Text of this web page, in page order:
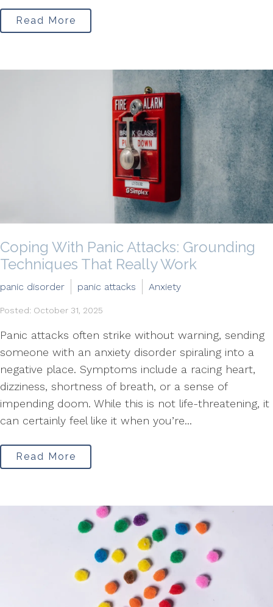
Read More
Coping With Panic Attacks: Grounding
Techniques That Really Work
panic disorder panic attacks Anxiety
Posted: October 31, 2025
Panic attacks often strike without warning, sending
someone with an anxiety disorder spiraling into a
negative place. Symptoms include a racing heart,
dizziness, shortness of breath, or a sense of
impending doom. While this is not life-threatening, it
can certainly feel like it when you’re...
Read More